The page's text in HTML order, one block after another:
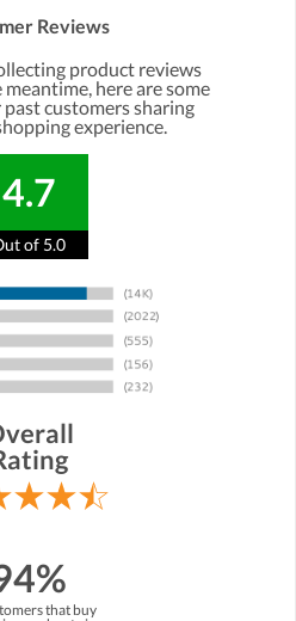
Reviews
product reviews
here are some
customers sharing
experience.
4.7
of 5.0
that buy